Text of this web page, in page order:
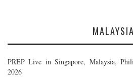
MALAYSIA
PREP Live in Singapore, Malaysia,
2026